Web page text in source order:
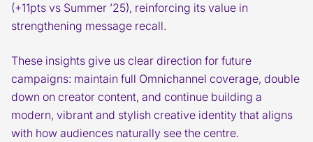
(+11pts vs Summer ’25), reinforcing its value in
strengthening message recall.
These insights give us clear direction for future
campaigns: maintain full Omnichannel coverage, double
down on creator content, and continue building a
modern, vibrant and stylish creative identity that aligns
with how audiences naturally see the centre.